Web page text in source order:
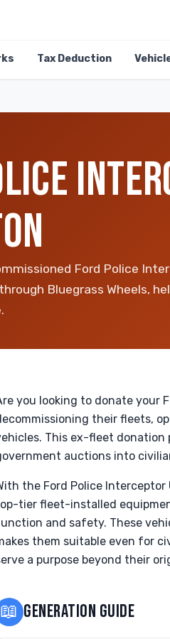
Tax Deduction
Ford Police
Bluegrass Wheels,
you looking to donate your
their fleets,
This ex-fleet
auctions into
the Ford Police
tier fleet-installed
and safety. These
them suitable even for
a purpose beyond their
📖 GENERATION GUIDE